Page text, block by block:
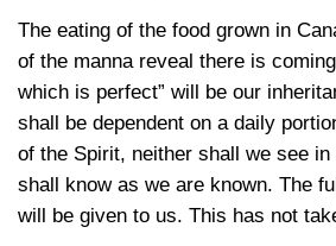
The eating of the food grown in
of the manna reveal there is
which is perfect” will be our
shall be dependent on a daily
of the Spirit, neither shall we see
shall know as we are known. The
will be given to us. This has not